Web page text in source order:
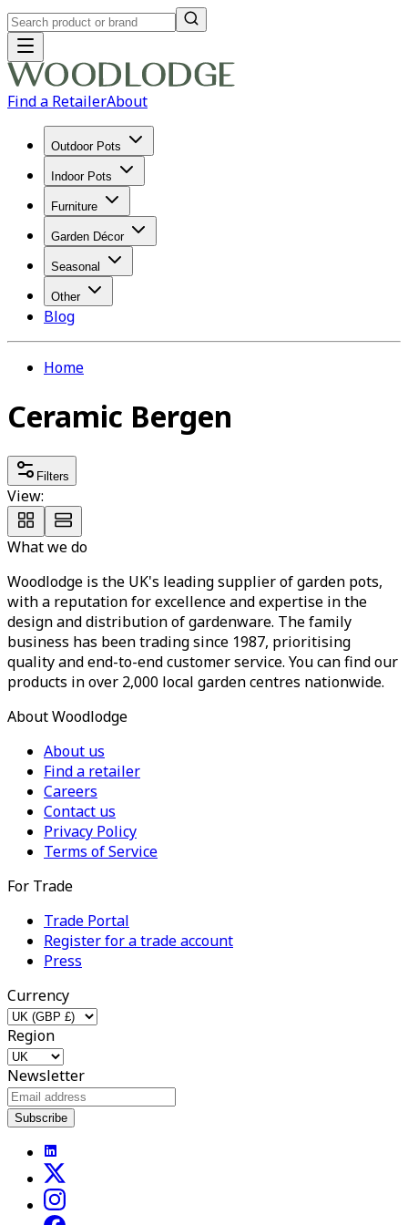
Find a RetailerAbout
Outdoor Pots
Indoor Pots
Furniture
Garden Décor
Seasonal
Other
Blog
Home
Ceramic Bergen
Filters
View:
What we do
Woodlodge is the UK's leading supplier of garden pots,
with a reputation for excellence and expertise in the
design and distribution of gardenware. The family
business has been trading since 1987, prioritising
quality and end-to-end customer service. You can find our
products in over 2,000 local garden centres nationwide.
About Woodlodge
About us
Find a retailer
Careers
Contact us
Privacy Policy
Terms of Service
For Trade
Trade Portal
Register for a trade account
Press
Currency
Region
Newsletter
Subscribe